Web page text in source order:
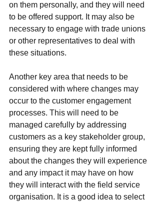
on them personally, and they will need
to be offered support. It may also be
necessary to engage with trade unions
or other representatives to deal with
these situations.
Another key area that needs to be
considered with where changes may
occur to the customer engagement
processes. This will need to be
managed carefully by addressing
customers as a key stakeholder group,
ensuring they are kept fully informed
about the changes they will experience
and any impact it may have on how
they will interact with the field service
organisation. It is a good idea to select